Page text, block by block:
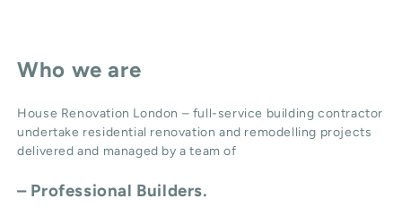
Who we are
House Renovation London – full-service building contractor
undertake residential renovation and remodelling projects
delivered and managed by a team of
– Professional Builders.